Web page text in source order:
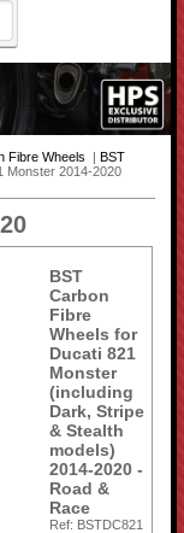
Fibre Wheels
BST
2014-2020
BST
Carbon
Fibre
Wheels for
Ducati 821
Monster
(including
Dark, Stripe
& Stealth
models)
2014-2020 -
Road &
Race
Ref: BSTDC821